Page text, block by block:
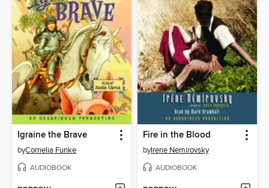
Igraine the Brave
byCornelia Funke
AUDIOBOOK
Fire in the Blood
byIrene Nemirovsky
AUDIOBOOK